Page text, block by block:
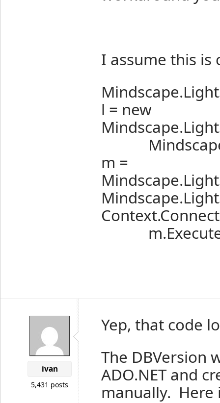
I assume this is
l = new
m =
ivan
5,431 posts
Yep, that code
The DBVersion
ADO.NET and
manually. Here